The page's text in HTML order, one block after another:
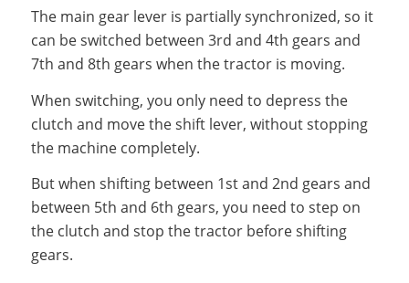
The main gear lever is partially synchronized, so it
can be switched between 3rd and 4th gears and
7th and 8th gears when the tractor is moving.
When switching, you only need to depress the
clutch and move the shift lever, without stopping
the machine completely.
But when shifting between 1st and 2nd gears and
between 5th and 6th gears, you need to step on
the clutch and stop the tractor before shifting
gears.